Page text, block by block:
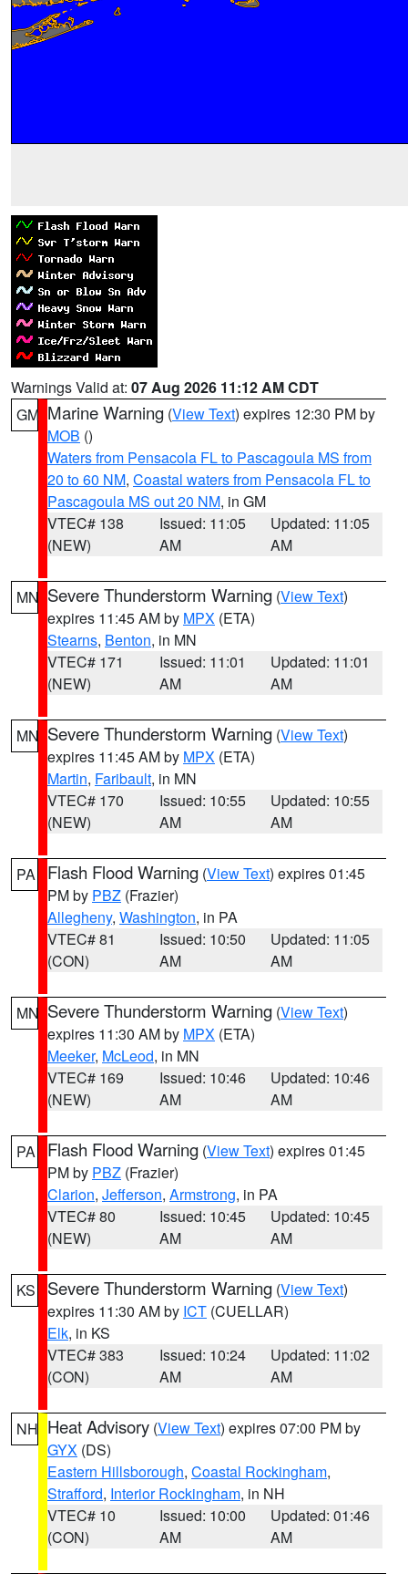
Warnings Valid at: 07 Aug 2026 11:12 AM CDT
GM Marine Warning (View Text) expires 12:30 PM by
MOB ()
Waters from Pensacola FL to Pascagoula MS from
20 to 60 NM, Coastal waters from Pensacola FL to
Pascagoula MS out 20 NM, in GM
VTEC# 138
(NEW)
Issued: 11:05
AM
Updated: 11:05
AM
MN Severe Thunderstorm Warning (View Text)
expires 11:45 AM by MPX (ETA)
Stearns, Benton, in MN
VTEC# 171
(NEW)
Issued: 11:01
AM
Updated: 11:01
AM
MN Severe Thunderstorm Warning (View Text)
expires 11:45 AM by MPX (ETA)
Martin, Faribault, in MN
VTEC# 170
(NEW)
Issued: 10:55
AM
Updated: 10:55
AM
PA Flash Flood Warning (View Text) expires 01:45
PM by PBZ (Frazier)
Allegheny, Washington, in PA
VTEC# 81
(CON)
Issued: 10:50
AM
Updated: 11:05
AM
MN Severe Thunderstorm Warning (View Text)
expires 11:30 AM by MPX (ETA)
Meeker, McLeod, in MN
VTEC# 169
(NEW)
Issued: 10:46
AM
Updated: 10:46
AM
PA Flash Flood Warning (View Text) expires 01:45
PM by PBZ (Frazier)
Clarion, Jefferson, Armstrong, in PA
VTEC# 80
(NEW)
Issued: 10:45
AM
Updated: 10:45
AM
KS Severe Thunderstorm Warning (View Text)
expires 11:30 AM by ICT (CUELLAR)
Elk, in KS
VTEC# 383
(CON)
Issued: 10:24
AM
Updated: 11:02
AM
NH Heat Advisory (View Text) expires 07:00 PM by
GYX (DS)
Eastern Hillsborough, Coastal Rockingham,
Strafford, Interior Rockingham, in NH
VTEC# 10
(CON)
Issued: 10:00
AM
Updated: 01:46
AM